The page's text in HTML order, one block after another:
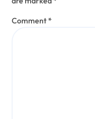
Comment *